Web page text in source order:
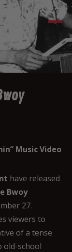
Music Video
have released
Bwoy
27.
viewers to
of a tense
old-school